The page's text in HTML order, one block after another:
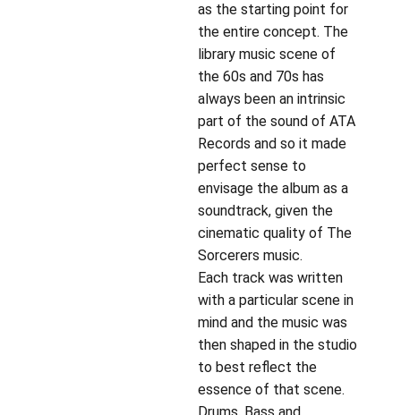
as the starting point for
the entire concept. The
library music scene of
the 60s and 70s has
always been an intrinsic
part of the sound of ATA
Records and so it made
perfect sense to
envisage the album as a
soundtrack, given the
cinematic quality of The
Sorcerers music.
Each track was written
with a particular scene in
mind and the music was
then shaped in the studio
to best reflect the
essence of that scene.